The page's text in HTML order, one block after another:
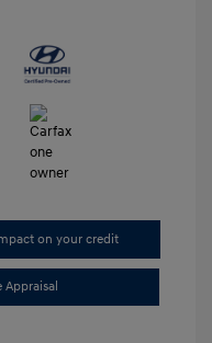
on your credit
Appraisal